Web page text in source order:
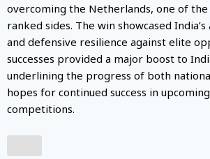
overcoming the Netherlands, one of the
ranked sides. The win showcased
and defensive resilience against elite
successes provided a major boost to
underlining the progress of both
hopes for continued success in
competitions.